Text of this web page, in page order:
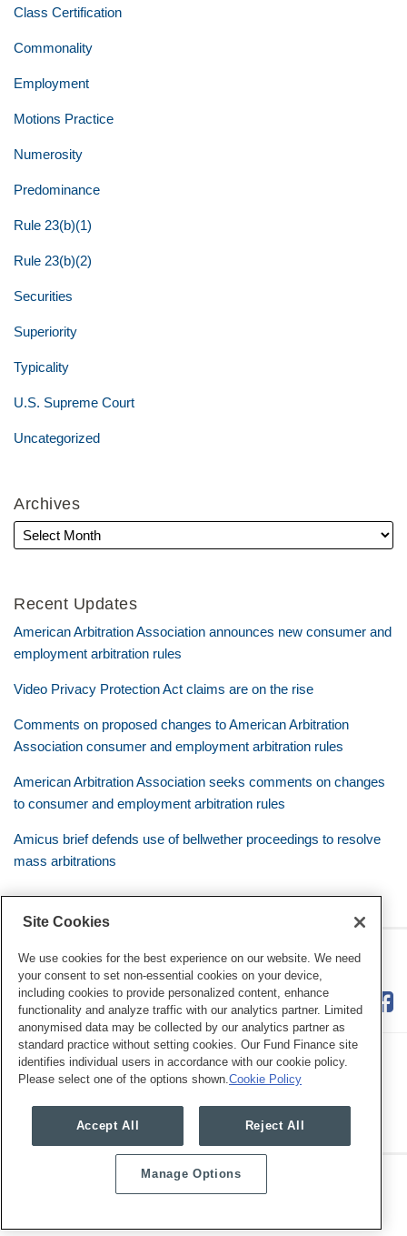
Class Certification
Commonality
Employment
Motions Practice
Numerosity
Predominance
Rule 23(b)(1)
Rule 23(b)(2)
Securities
Superiority
Typicality
U.S. Supreme Court
Uncategorized
Archives
Recent Updates
American Arbitration Association announces new consumer and
employment arbitration rules
Video Privacy Protection Act claims are on the rise
Comments on proposed changes to American Arbitration
Association consumer and employment arbitration rules
American Arbitration Association seeks comments on changes
to consumer and employment arbitration rules
Amicus brief defends use of bellwether proceedings to resolve
mass arbitrations
Class Defense Blog
RSS
Twitter
LinkedIn
Facebook
Copyright © 2026, Mayer Brown. All Rights Reserved.
Site Cookies
We use cookies for the best experience on our website. We need
your consent to set non-essential cookies on your device,
including cookies to provide personalized content, enhance
functionality and analyze traffic with our analytics partner. Limited
anonymised data may be collected by our analytics partner as
standard practice without setting cookies. Our Fund Finance site
identifies individual users in accordance with our cookie policy.
Please select one of the options shown. Cookie Policy
Accept All Reject All
Manage Options